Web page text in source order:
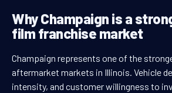
Why Champaign is a
film franchise market
Champaign represents one of the
aftermarket markets in Illinois. Vehicle
intensity, and customer willingness to